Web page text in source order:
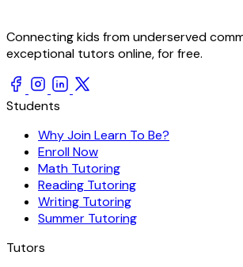
Connecting kids from underserved
exceptional tutors online, for free.
Students
Why Join Learn To Be?
Enroll Now
Math Tutoring
Reading Tutoring
Writing Tutoring
Summer Tutoring
Tutors